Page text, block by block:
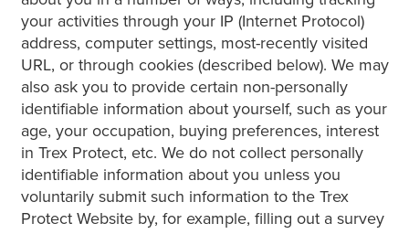
your activities through your IP (Internet Protocol)
address, computer settings, most-recently visited
URL, or through cookies (described below). We may
also ask you to provide certain non-personally
identifiable information about yourself, such as your
age, your occupation, buying preferences, interest
in Trex Protect, etc. We do not collect personally
identifiable information about you unless you
voluntarily submit such information to the Trex
Protect Website by, for example, filling out a survey